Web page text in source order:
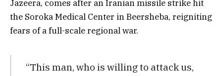
Jazeera, comes after an Iranian missile strike hit
the Soroka Medical Center in Beersheba, reigniting
fears of a full-scale regional war.
“This man, who is willing to attack us,